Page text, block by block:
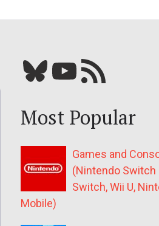
Bluesky YouTube Our RSS feed
Most Popular
Games and
(Nintendo Switch
Switch, Wii U,
Mobile)